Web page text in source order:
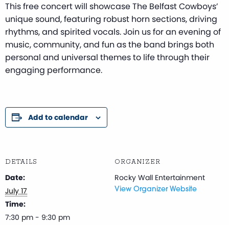
This free concert will showcase The Belfast Cowboys’
unique sound, featuring robust horn sections, driving
rhythms, and spirited vocals. Join us for an evening of
music, community, and fun as the band brings both
personal and universal themes to life through their
engaging performance.
Add to calendar
DETAILS
Date:
July 17
Time:
7:30 pm - 9:30 pm
ORGANIZER
Rocky Wall Entertainment
View Organizer Website